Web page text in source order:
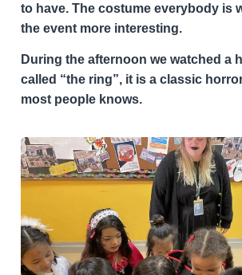
to have. The costume everybody is
the event more interesting.
During the afternoon we watched a
called “the ring”, it is a classic
most people knows.